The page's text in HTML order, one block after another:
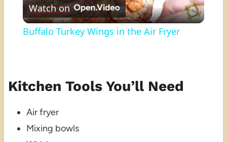
Video
Watch on
Buffalo Turkey Wings in the Air Fryer
Kitchen Tools You’ll Need
Air fryer
Mixing bowls